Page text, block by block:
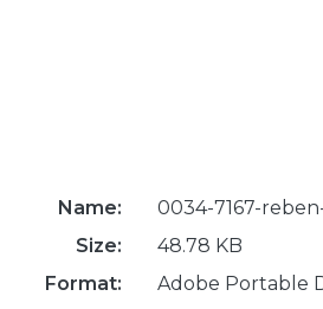
Name:
0034-7167-
Size:
48.78 KB
Format:
Adobe Portable